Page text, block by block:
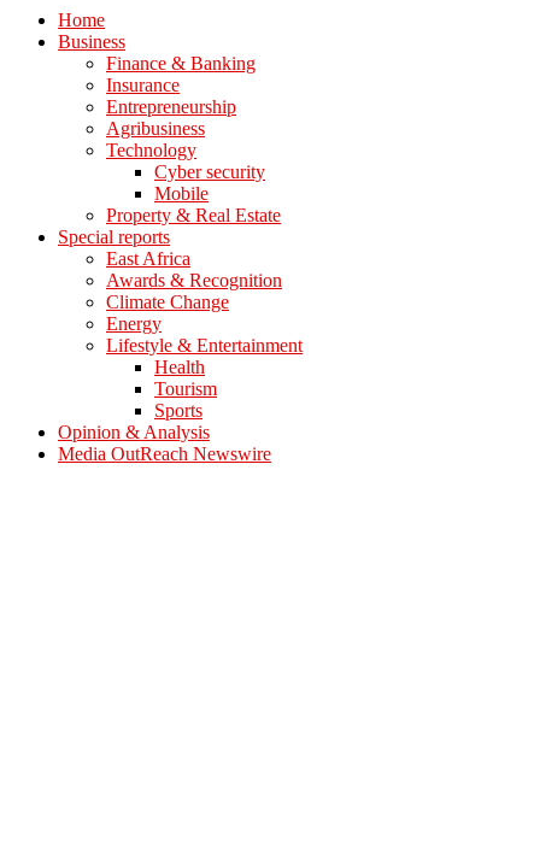
Home
Business
Finance & Banking
Insurance
Entrepreneurship
Agribusiness
Technology
Cyber security
Mobile
Property & Real Estate
Special reports
East Africa
Awards & Recognition
Climate Change
Energy
Lifestyle & Entertainment
Health
Tourism
Sports
Opinion & Analysis
Media OutReach Newswire